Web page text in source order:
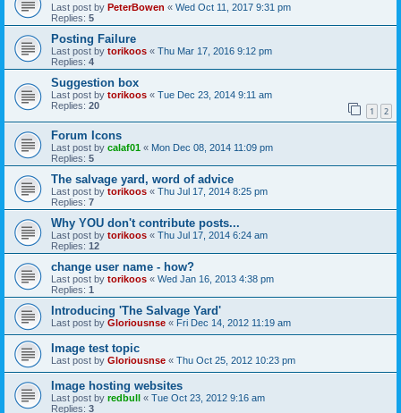
Last post by PeterBowen « Wed Oct 11, 2017 9:31 pm
Replies: 5
Posting Failure
Last post by torikoos « Thu Mar 17, 2016 9:12 pm
Replies: 4
Suggestion box
Last post by torikoos « Tue Dec 23, 2014 9:11 am
Replies: 20 1 2
Forum Icons
Last post by calaf01 « Mon Dec 08, 2014 11:09 pm
Replies: 5
The salvage yard, word of advice
Last post by torikoos « Thu Jul 17, 2014 8:25 pm
Replies: 7
Why YOU don't contribute posts...
Last post by torikoos « Thu Jul 17, 2014 6:24 am
Replies: 12
change user name - how?
Last post by torikoos « Wed Jan 16, 2013 4:38 pm
Replies: 1
Introducing 'The Salvage Yard'
Last post by Gloriousnse « Fri Dec 14, 2012 11:19 am
Image test topic
Last post by Gloriousnse « Thu Oct 25, 2012 10:23 pm
Image hosting websites
Last post by redbull « Tue Oct 23, 2012 9:16 am
Replies: 3